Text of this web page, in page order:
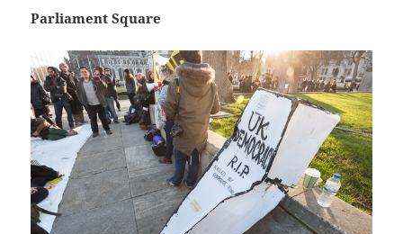
Parliament Square